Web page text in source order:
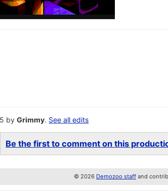
byGrimmy. See all edits
Be the first to comment on this
© 2026 Demozoo staff and